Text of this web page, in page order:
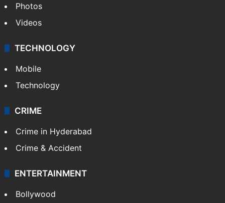
Photos
Videos
TECHNOLOGY
Mobile
Technology
CRIME
Crime in Hyderabad
Crime & Accident
ENTERTAINMENT
Bollywood